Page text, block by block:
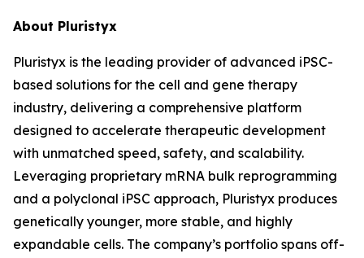
About Pluristyx
Pluristyx is the leading provider of advanced iPSC-
based solutions for the cell and gene therapy
industry, delivering a comprehensive platform
designed to accelerate therapeutic development
with unmatched speed, safety, and scalability.
Leveraging proprietary mRNA bulk reprogramming
and a polyclonal iPSC approach, Pluristyx produces
genetically younger, more stable, and highly
expandable cells. The company’s portfolio spans off-